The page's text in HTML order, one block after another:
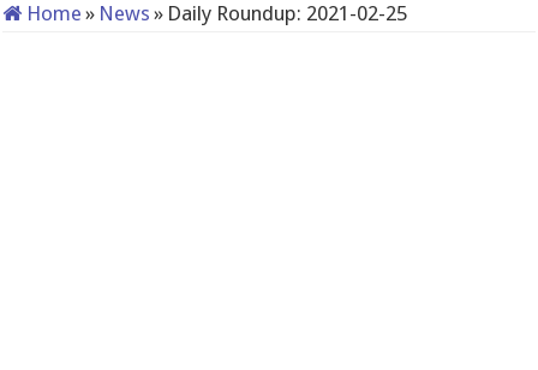
Home » News » Daily Roundup: 2021-02-25